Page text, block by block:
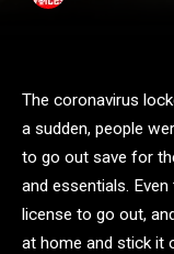
The coronavirus
a sudden, people
to go out save for
and essentials.
license to go out,
at home and stick it